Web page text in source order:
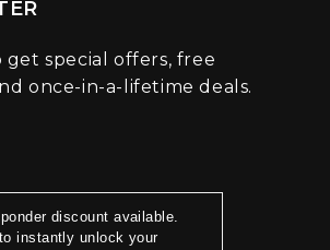
get special offers, free
once-in-a-lifetime deals.
discount available.
instantly unlock your